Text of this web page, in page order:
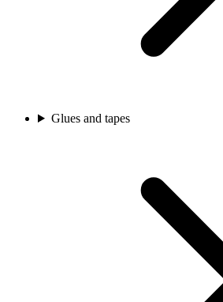
Glues and tapes